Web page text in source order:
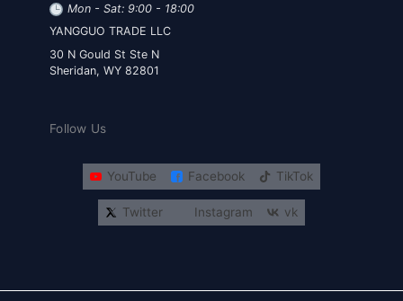
Mon - Sat: 9:00 - 18:00
YANGGUO TRADE LLC
30 N Gould St Ste N
Sheridan, WY 82801
Follow Us
YouTube Facebook TikTok
Twitter Instagram vk